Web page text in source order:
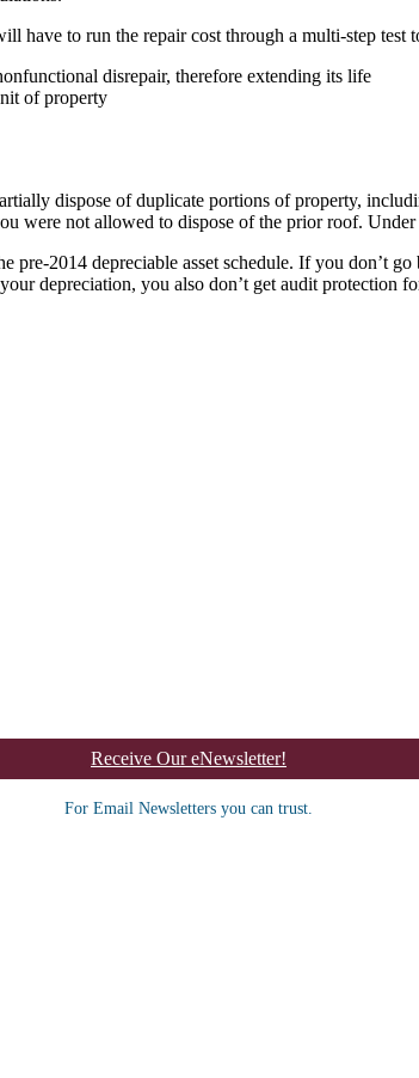
to run the repair cost through a multi-step test
disrepair, therefore extending its life
of property
dispose of duplicate portions of property,
were not allowed to dispose of the prior roof.
2014 depreciable asset schedule. If you don’t
depreciation, you also don’t get audit protection
Receive Our eNewsletter!
For Email Newsletters you can trust.